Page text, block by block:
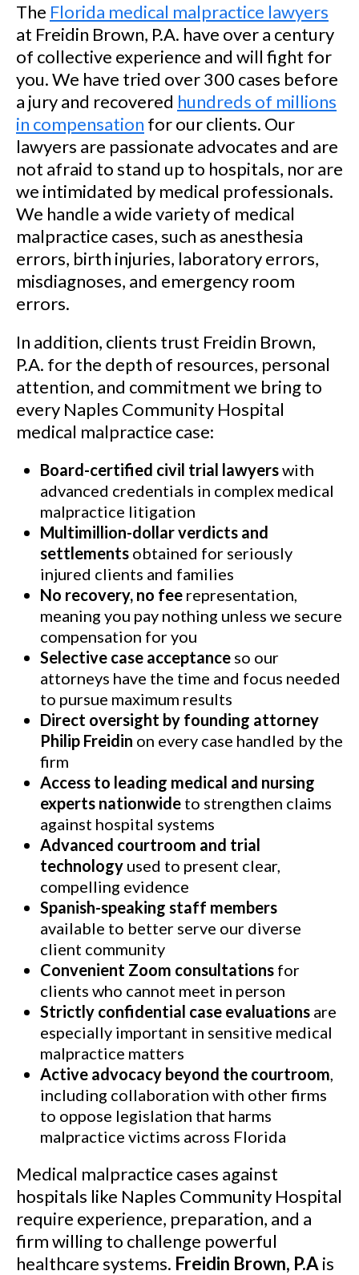
The Florida medical malpractice lawyers
at Freidin Brown, P.A. have over a century
of collective experience and will fight for
you. We have tried over 300 cases before
a jury and recovered hundreds of millions
in compensation for our clients. Our
lawyers are passionate advocates and are
not afraid to stand up to hospitals, nor are
we intimidated by medical professionals.
We handle a wide variety of medical
malpractice cases, such as anesthesia
errors, birth injuries, laboratory errors,
misdiagnoses, and emergency room
errors.
In addition, clients trust Freidin Brown,
P.A. for the depth of resources, personal
attention, and commitment we bring to
every Naples Community Hospital
medical malpractice case:
Board-certified civil trial lawyerswith
advanced credentials in complex medical
malpractice litigation
Multimillion-dollar verdicts and
settlements obtained for seriously
injured clients and families
No recovery, no fee representation,
meaning you pay nothing unless we secure
compensation for you
Selective case acceptance so our
attorneys have the time and focus needed
to pursue maximum results
Direct oversight by founding attorney
Philip Freidin on every case handled by the
firm
Access to leading medical and nursing
experts nationwide to strengthen claims
against hospital systems
Advanced courtroom and trial
technology used to present clear,
compelling evidence
Spanish-speaking staff members
available to better serve our diverse
client community
Convenient Zoom consultations for
clients who cannot meet in person
Strictly confidential case evaluations are
especially important in sensitive medical
malpractice matters
Active advocacy beyond the courtroom,
including collaboration with other firms
to oppose legislation that harms
malpractice victims across Florida
Medical malpractice cases against
hospitals like Naples Community Hospital
require experience, preparation, and a
firm willing to challenge powerful
healthcare systems. Freidin Brown, P.A is